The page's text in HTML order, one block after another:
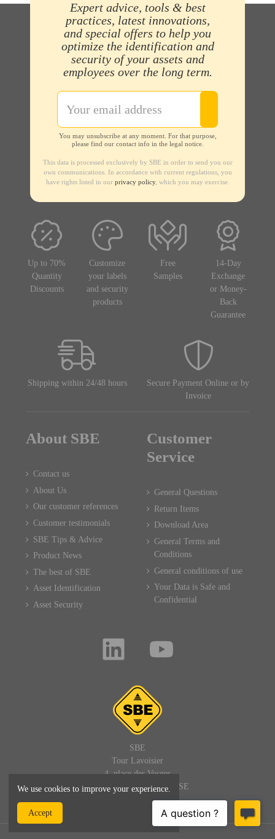
Expert advice, tools & best
practices, latest innovations,
and special offers to help you
optimize the identification and
security of your assets and
employees over the long term.
You may unsubscribe at any moment. For that purpose,
please find our contact info in the legal notice.
This data is processed exclusively by SBE in order to send you our
own communications. In accordance with current regulations, you
have rights listed in our privacy policy, which you may exercise.
Up to 70%
Quantity
Discounts
Customize
your labels
and security
products
Free
Samples
14-Day
Exchange
or Money-
Back
Guarantee
Shipping within 24/48 hours
Secure Payment Online or by
Invoice
About SBE
Contact us
About Us
Our customer references
Customer testimonials
SBE Tips & Advice
Product News
The best of SBE
Asset Identification
Asset Security
Customer
Service
General Questions
Return Items
Download Area
General Terms and
Conditions
General conditions of use
Your Data is Safe and
Confidential
SBE
Tour Lavoisier
4, place des Vosges
92400 PARIS LA DEFENSE
FRANCE
We use cookies to improve your experience.
Accept